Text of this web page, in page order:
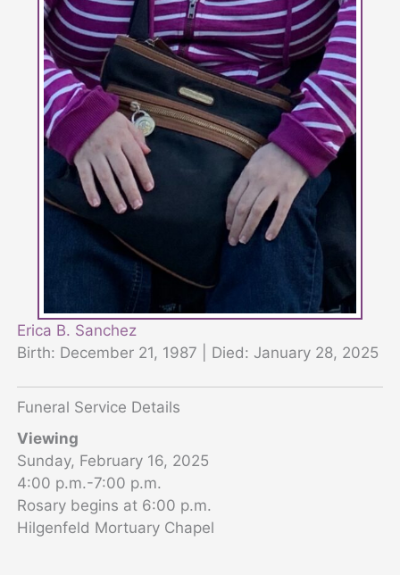
Erica B. Sanchez
Birth: December 21, 1987 | Died: January 28, 2025
Funeral Service Details
Viewing
Sunday, February 16, 2025
4:00 p.m.-7:00 p.m.
Rosary begins at 6:00 p.m.
Hilgenfeld Mortuary Chapel